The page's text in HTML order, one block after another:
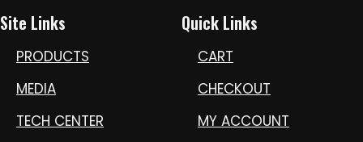
Site Links
PRODUCTS
MEDIA
TECH CENTER
Quick Links
CART
CHECKOUT
MY ACCOUNT